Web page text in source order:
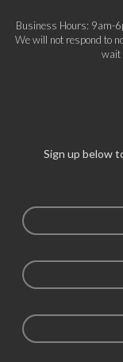
Business Hours: 9am-
We will not respond to
wait
Sign up below